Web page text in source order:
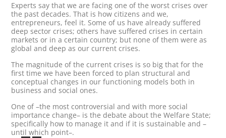
Experts say that we are facing one of the worst crises over
the past decades. That is how citizens and we,
entrepreneurs, feel it. Some of us have already suffered
deep sector crises; others have suffered crises in certain
markets or in a certain country; but none of them were as
global and deep as our current crises.
The magnitude of the current crises is so big that for the
first time we have been forced to plan structural and
conceptual changes in our functioning models both in
business and social ones.
One of –the most controversial and with more social
importance change– is the debate about the Welfare State;
specifically how to manage it and if it is sustainable and –
until which point–.